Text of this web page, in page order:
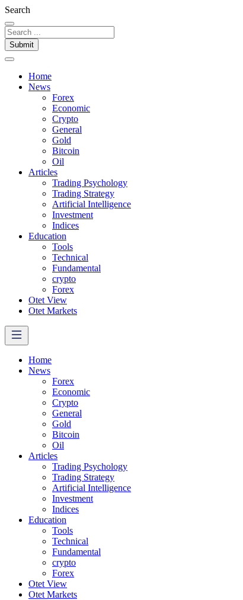
Search
Submit
Home
News
Forex
Economic
Crypto
General
Gold
Bitcoin
Oil
Articles
Trading Psychology
Trading Strategy
Artificial Intelligence
Investment
Indices
Education
Tools
Technical
Fundamental
crypto
Forex
Otet View
Otet Markets
Home
News
Forex
Economic
Crypto
General
Gold
Bitcoin
Oil
Articles
Trading Psychology
Trading Strategy
Artificial Intelligence
Investment
Indices
Education
Tools
Technical
Fundamental
crypto
Forex
Otet View
Otet Markets